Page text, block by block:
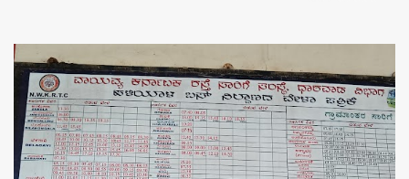
city 6.30 , 16:15, 21:00 as present on chart Bus to Ankola from
Dandeli city 14:30 Bus to Bangalore from Dandeli city 7:45 via
Hubli , 18:00 via Sirsi Bus to Belagavi from Dandeli city via Haliya
6:30, 7:00 , 9:30, 10:35, 16:30 via Ramnagar 6:45 , 12:45, 13:30,16:30
,18:30 via Nagargali 10:30 Bus to Bailhongal from Dandeli city
11:00, 15:15 Bus to Dharmastal from Dandeli city 5:!5, 7:30 Bus to